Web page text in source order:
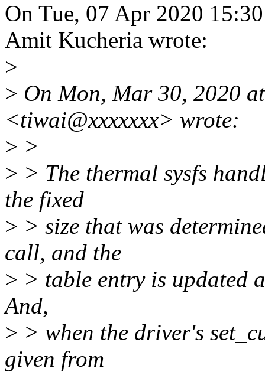
On Tue, 07 Apr 2020
Amit Kucheria wrote:
>
> On Mon, Mar 30, 2020
<tiwai@xxxxxxx> wrote:
> >
> > The thermal sysfs
the fixed
> > size that was
call, and the
> > table entry is updated
And,
> > when the driver's
given from